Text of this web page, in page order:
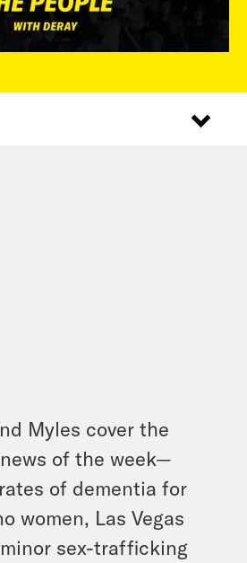
Myles cover the
of the week—
of dementia for
women, Las Vegas
sex-trafficking